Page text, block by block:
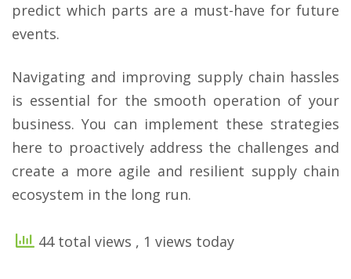
predict which parts are a must-have for future
events.
Navigating and improving supply chain hassles
is essential for the smooth operation of your
business. You can implement these strategies
here to proactively address the challenges and
create a more agile and resilient supply chain
ecosystem in the long run.
44 total views , 1 views today